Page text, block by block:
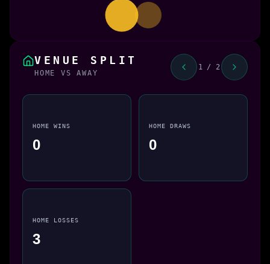
VENUE SPLIT
HOME VS AWAY
1 / 2
HOME WINS
0
HOME DRAWS
0
HOME LOSSES
3